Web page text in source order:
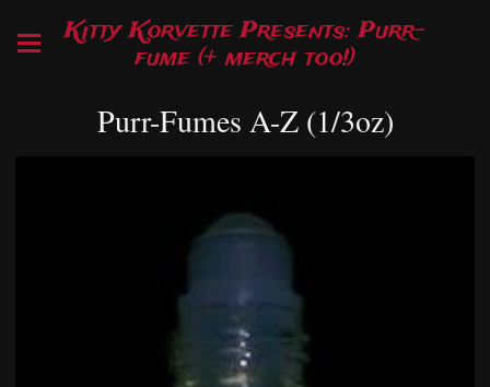
Kitty Korvette Presents: Purr-
fume (+ merch too!)
Purr-Fumes A-Z (1/3oz)